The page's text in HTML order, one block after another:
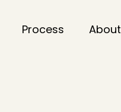
Process About